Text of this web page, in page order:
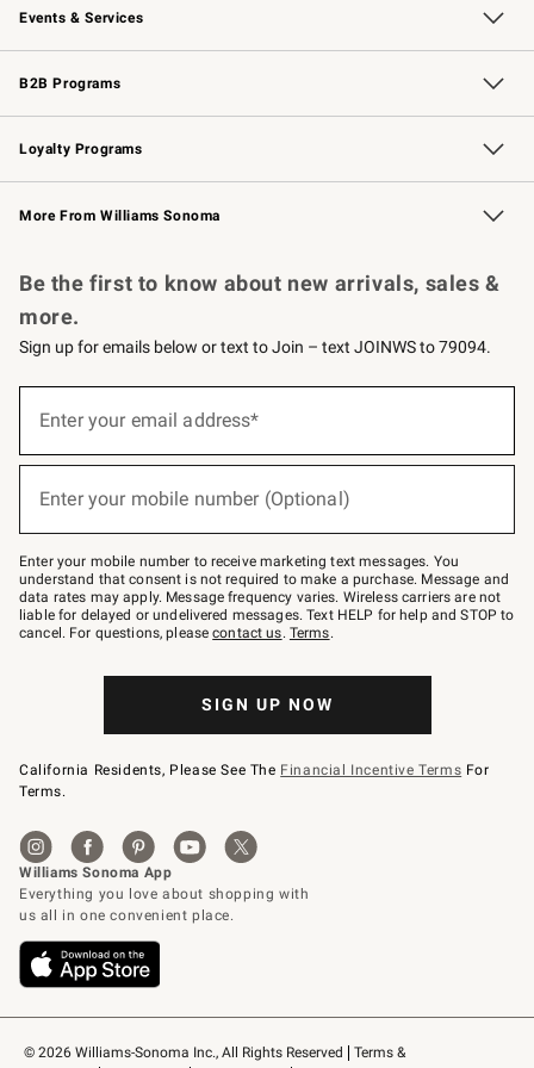
Events & Services
Wedding & Gift Registry Free Design Services
Events Knife Sharpening
Gift Cards
B2B Programs
B2B Overview Contract
Trade Professional Chefs
Corporate Gifting
Loyalty Programs
Williams Sonoma Credit Card Key Rewards
Williams Sonoma Reserve
More From Williams Sonoma
© 2026 Williams-Sonoma Inc., All Rights Reserved
Terms &
Be the first to know about new arrivals, sales &
more.
Sign up for emails below or text to Join – text JOINWS to 79094.
below
Join
–
text
JOINWS
to
79094.
Enter your email address*
Enter your mobile number (Optional)
Enter your mobile number to receive marketing text messages. You
understand that consent is not required to make a purchase. Message and
data rates may apply. Message frequency varies. Wireless carriers are not
liable for delayed or undelivered messages. Text HELP for help and STOP to
cancel. For questions, pleasecontact us. Terms.
SIGN UP NOW
California Residents, Please See The Financial Incentive Terms For
Terms.